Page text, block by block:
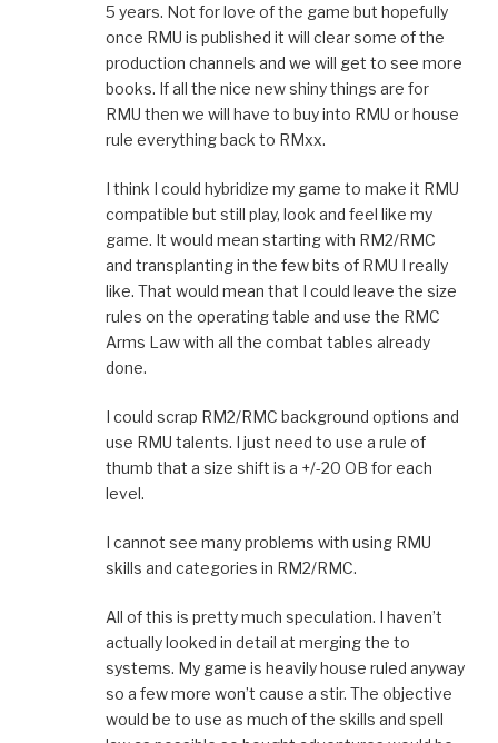
5 years. Not for love of the game but hopefully
once RMU is published it will clear some of the
production channels and we will get to see more
books. If all the nice new shiny things are for
RMU then we will have to buy into RMU or house
rule everything back to RMxx.
I think I could hybridize my game to make it RMU
compatible but still play, look and feel like my
game. It would mean starting with RM2/RMC
and transplanting in the few bits of RMU I really
like. That would mean that I could leave the size
rules on the operating table and use the RMC
Arms Law with all the combat tables already
done.
I could scrap RM2/RMC background options and
use RMU talents. I just need to use a rule of
thumb that a size shift is a +/-20 OB for each
level.
I cannot see many problems with using RMU
skills and categories in RM2/RMC.
All of this is pretty much speculation. I haven’t
actually looked in detail at merging the to
systems. My game is heavily house ruled anyway
so a few more won’t cause a stir. The objective
would be to use as much of the skills and spell